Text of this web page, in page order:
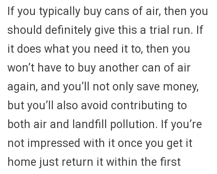
If you typically buy cans of air, then you
should definitely give this a trial run. If
it does what you need it to, then you
won’t have to buy another can of air
again, and you’ll not only save money,
but you’ll also avoid contributing to
both air and landfill pollution. If you’re
not impressed with it once you get it
home just return it within the first